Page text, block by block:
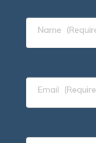
Name
Email